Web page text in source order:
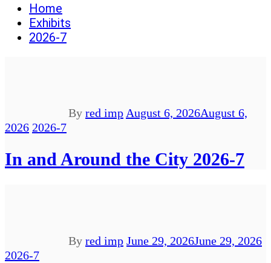
Home
Exhibits
2026-7
By red imp August 6, 2026August 6,
2026 2026-7
In and Around the City 2026-7
By red imp June 29, 2026June 29, 2026
2026-7